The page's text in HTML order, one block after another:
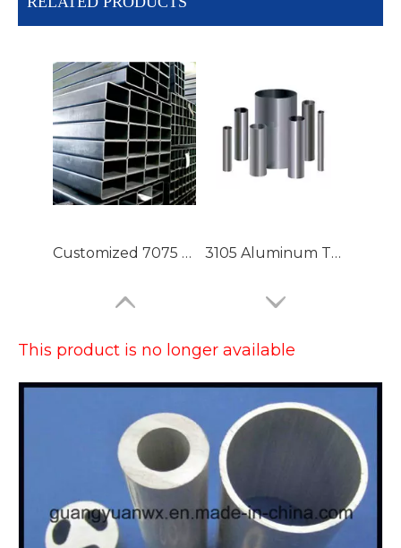
Customized 7075 T6 Aluminium Tubing with High Precision 3105 Aluminum Tubing
Large Dia Bending Precision Aluminum Tubes Lacquered Painted Oval Aluminum Tubes
This product is no longer available